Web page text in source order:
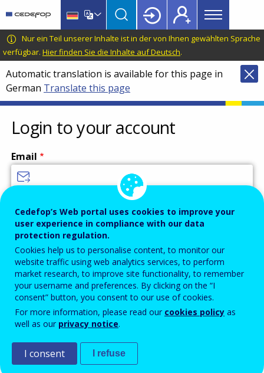
main
content
language
switcher
CEDEFOP
European
Centre
for
the
Development
of
Vocational
Training
Main
menu
Topbar
Nur ein Teil unserer Inhalte ist in der von Ihnen gewählten Sprache
verfügbar. Hier finden Sie die Inhalte auf Deutsch.
Automatic translation is available for this page in
German Translate this page
Login to your account
Email
Password
Enter the password that accompanies your email address.
Antispam Audioversion
Cedefop’s Web portal uses cookies to improve your
user experience in compliance with our data
protection regulation.
Cookies help us to personalise content, to monitor our
website traffic using web analytics services, to perform
market research, to improve site functionality, to remember
your username and preferences. By clicking on the “I
consent” button, you consent to our use of cookies.
For more information, please read our cookies policy as
well as our privacy notice.
I consent I refuse